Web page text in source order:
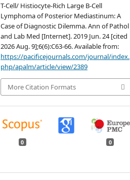
T-Cell/ Histiocyte-Rich Large B-Cell
Lymphoma of Posterior Mediastinum: A
Case of Diagnostic Dilemma. Ann of Pathol
and Lab Med [Internet]. 2019 Jun. 24 [cited
2026 Aug. 9];6(6):C63-66. Available from:
https://pacificejournals.com/journal/index.
php/apalm/article/view/2389
More Citation Formats
0 0